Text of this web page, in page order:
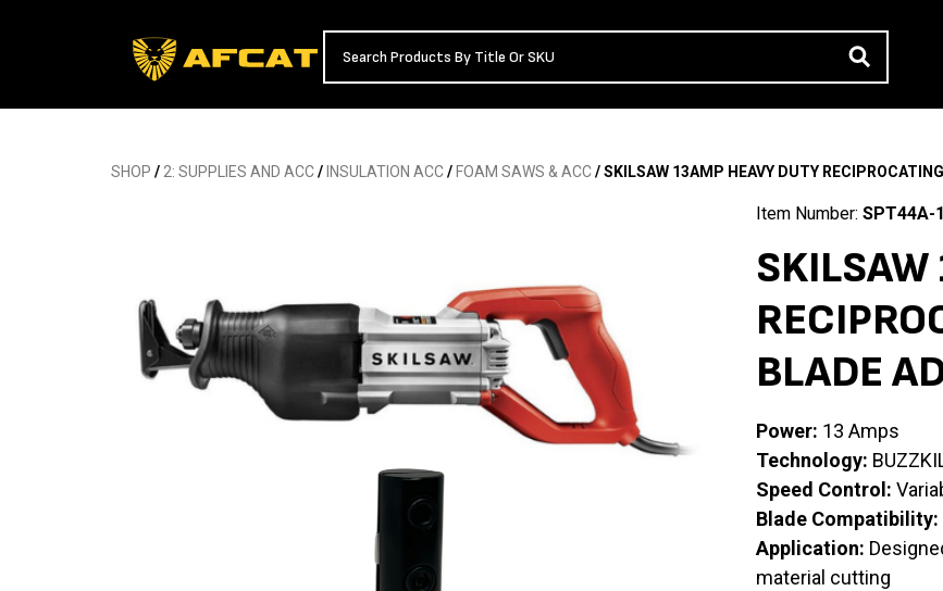
SHOP /2: SUPPLIES AND ACC/ INSULATION ACC/ FOAM SAWS & ACC/ SKILSAW 13AMP HEAVY DUTY
Item Number: SPT44A-
SKILSAW
BLADE
Power: 13 Amps
Technology:
Speed Control:
Blade Compatibility:
Application:
material cutting